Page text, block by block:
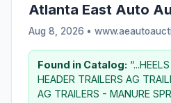
Atlanta East Auto
Aug 8, 2026 •
Found in Catalog:
HEADER TRAILERS AG
AG TRAILERS - MANURE